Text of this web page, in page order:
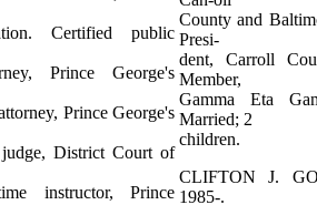
Certified public
Prince George's
Prince George's
District Court of
instructor, Prince
County and
Presi-
dent, Carroll
Member,
Gamma Eta
Married; 2
children.
CLIFTON J.
1985-.